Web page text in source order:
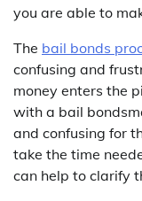
you are able to
The bail bonds
confusing and
money enters the
with a bail
and confusing for
take the time
can help to clarify